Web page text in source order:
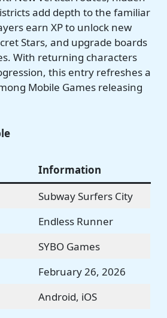
add depth to the familiar
earn XP to unlock new
Stars, and upgrade boards
With returning characters
this entry refreshes a
Mobile Games releasing
Information
Subway Surfers City
Endless Runner
SYBO Games
February 26, 2026
Android, iOS